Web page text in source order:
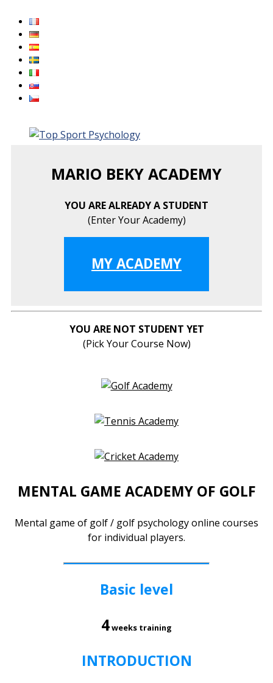
content
MARIO BEKY ACADEMY
YOU ARE ALREADY A STUDENT
(Enter Your Academy)
MY ACADEMY
YOU ARE NOT STUDENT YET
(Pick Your Course Now)
MENTAL GAME ACADEMY OF GOLF
Mental game of golf / golf psychology online courses
for individual players.
Basic level
4weeks training
INTRODUCTION